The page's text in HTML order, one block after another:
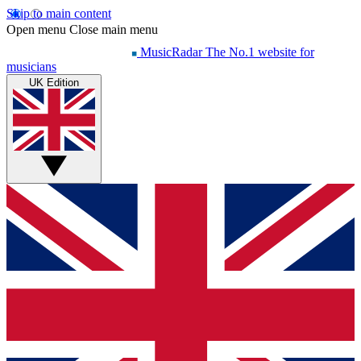
Skip to main content
Open menu Close main menu
MusicRadar The No.1 website for
musicians
UK Edition